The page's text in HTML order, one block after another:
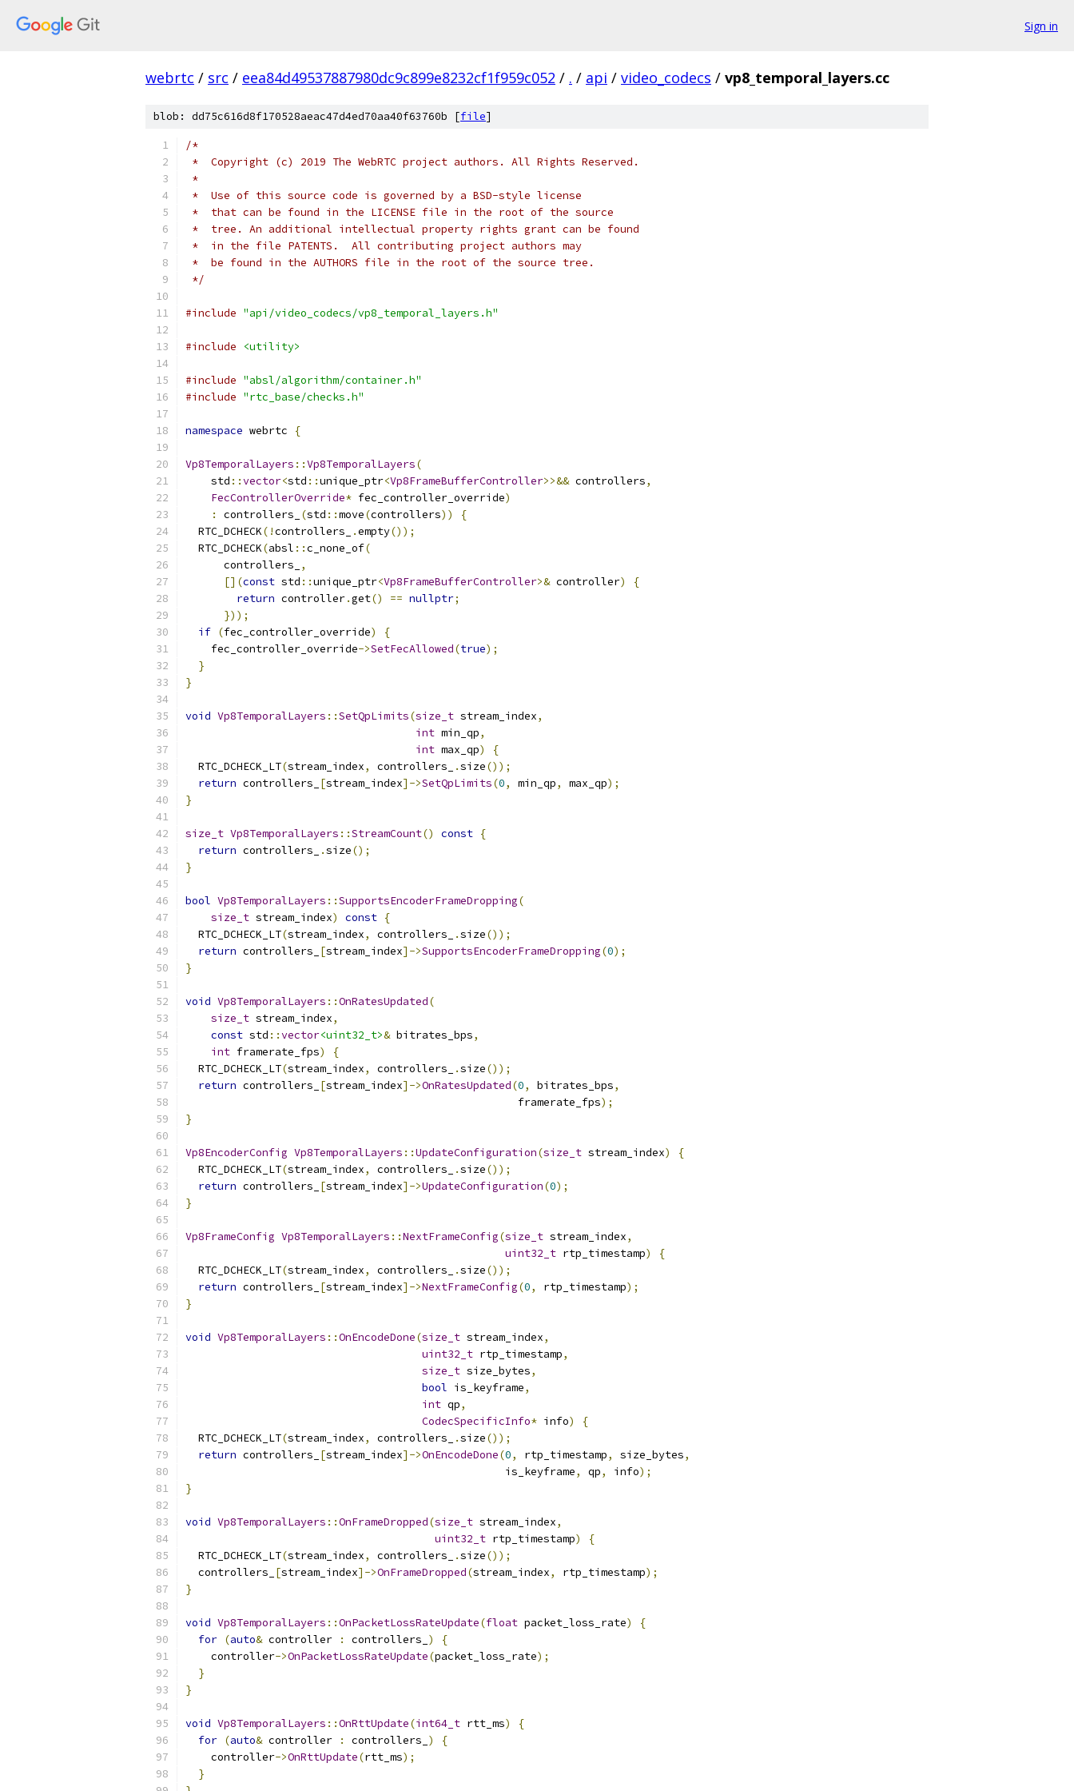
Sign in
webrtc / src / eea84d49537887980dc9c899e8232cf1f959c052 / . / api / video_codecs / vp8_temporal_layers.cc
blob: dd75c616d8f170528aeac47d4ed70aa40f63760b [file]
/*
*  Copyright (c) 2019 The WebRTC project authors. All Rights Reserved.
*
*  Use of this source code is governed by a BSD-style license
*  that can be found in the LICENSE file in the root of the source
*  tree. An additional intellectual property rights grant can be found
*  in the file PATENTS.  All contributing project authors may
*  be found in the AUTHORS file in the root of the source tree.
*/
#include "api/video_codecs/vp8_temporal_layers.h"
#include <utility>
#include "absl/algorithm/container.h"
#include "rtc_base/checks.h"
namespace webrtc {
Vp8TemporalLayers ::Vp8TemporalLayers(
    std
::vector<std ::unique_ptr<Vp8FrameBufferController>>&& controllers,
FecControllerOverride* fec_controller_override)
:
controllers_ (std ::move(controllers))
{
  RTC_DCHECK
(!controllers_ .empty());
  RTC_DCHECK
(absl ::c_none_of(
      controllers_
,
[](const std ::unique_ptr<Vp8FrameBufferController>& controller)
{
return controller.get() == nullptr;
}));
if (fec_controller_override)
{
    fec_controller_override
->SetFecAllowed(true);
}
}
void Vp8TemporalLayers ::SetQpLimits(size_t stream_index,
int min_qp,
int max_qp)
{
  RTC_DCHECK_LT
(stream_index, controllers_ .size());
return controllers_ [stream_index]->SetQpLimits(0, min_qp, max_qp);
}
size_t Vp8TemporalLayers ::StreamCount() const {
return controllers_ .size();
}
bool Vp8TemporalLayers ::SupportsEncoderFrameDropping(
size_t stream_index) const {
  RTC_DCHECK_LT
(stream_index, controllers_ .size());
return controllers_ [stream_index]->SupportsEncoderFrameDropping(0);
}
void Vp8TemporalLayers ::OnRatesUpdated(
size_t stream_index,
const std ::vector<uint32_t>& bitrates_bps,
int framerate_fps)
{
  RTC_DCHECK_LT
(stream_index, controllers_ .size());
return controllers_ [stream_index]->OnRatesUpdated(0, bitrates_bps,
                                                    framerate_fps
);
}
Vp8EncoderConfig Vp8TemporalLayers ::UpdateConfiguration(size_t stream_index)
{
  RTC_DCHECK_LT
(stream_index, controllers_ .size());
return controllers_ [stream_index]->UpdateConfiguration(0);
}
Vp8FrameConfig Vp8TemporalLayers ::NextFrameConfig(size_t stream_index,
uint32_t rtp_timestamp)
{
  RTC_DCHECK_LT
(stream_index, controllers_ .size());
return controllers_ [stream_index]->NextFrameConfig(0, rtp_timestamp);
}
void Vp8TemporalLayers ::OnEncodeDone(size_t stream_index,
uint32_t rtp_timestamp,
size_t size_bytes,
bool is_keyframe,
int qp,
CodecSpecificInfo* info)
{
  RTC_DCHECK_LT
(stream_index, controllers_ .size());
return controllers_ [stream_index]->OnEncodeDone(0, rtp_timestamp, size_bytes,
                                                  is_keyframe
, qp, info);
}
void Vp8TemporalLayers ::OnFrameDropped(size_t stream_index,
uint32_t rtp_timestamp)
{
  RTC_DCHECK_LT
(stream_index, controllers_ .size());
  controllers_
[stream_index]->OnFrameDropped(stream_index, rtp_timestamp);
}
void Vp8TemporalLayers ::OnPacketLossRateUpdate(float packet_loss_rate)
{
for (auto& controller : controllers_ )
{
    controller
->OnPacketLossRateUpdate(packet_loss_rate);
}
}
void Vp8TemporalLayers ::OnRttUpdate(int64_t rtt_ms)
{
for (auto& controller : controllers_ )
{
    controller
->OnRttUpdate(rtt_ms);
}